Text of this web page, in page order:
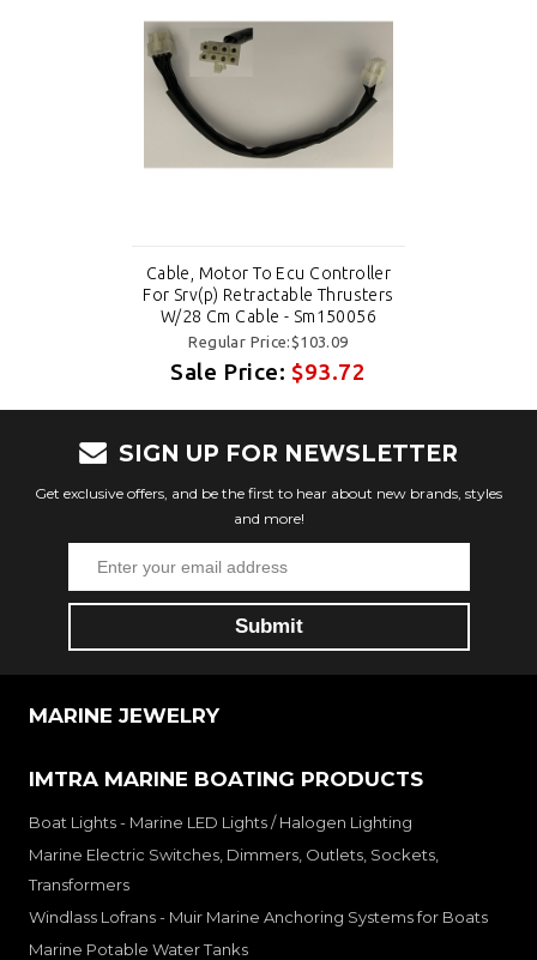
Cable, Motor To Ecu Controller
For Srv(p) Retractable Thrusters
W/28 Cm Cable - Sm150056
Regular Price:$103.09
Sale Price:$93.72
SIGN UP FOR NEWSLETTER
Get exclusive offers, and be the first to hear about new brands, styles
and more!
MARINE JEWELRY
IMTRA MARINE BOATING PRODUCTS
Boat Lights - Marine LED Lights / Halogen Lighting
Marine Electric Switches, Dimmers, Outlets, Sockets,
Transformers
Windlass Lofrans - Muir Marine Anchoring Systems for Boats
Marine Potable Water Tanks